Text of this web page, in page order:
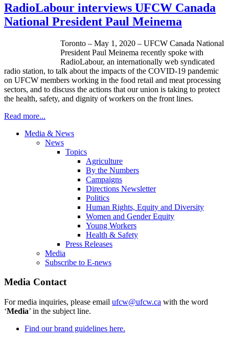
RadioLabour interviews UFCW Canada
National President Paul Meinema
Toronto – May 1, 2020 – UFCW Canada National
President Paul Meinema recently spoke with
RadioLabour, an internationally web syndicated
radio station, to talk about the impacts of the COVID-19 pandemic
on UFCW members working in the food retail and meat processing
sectors, and to discuss the actions that our union is taking to protect
the health, safety, and dignity of workers on the front lines.
Read more...
Media & News
News
Topics
Agriculture
By the Numbers
Campaigns
Directions Newsletter
Politics
Human Rights, Equity and Diversity
Women and Gender Equity
Young Workers
Health & Safety
Press Releases
Media
Subscribe to E-news
Media Contact
For media inquiries, please email ufcw@ufcw.ca with the word
‘Media’ in the subject line.
Find our brand guidelines here.